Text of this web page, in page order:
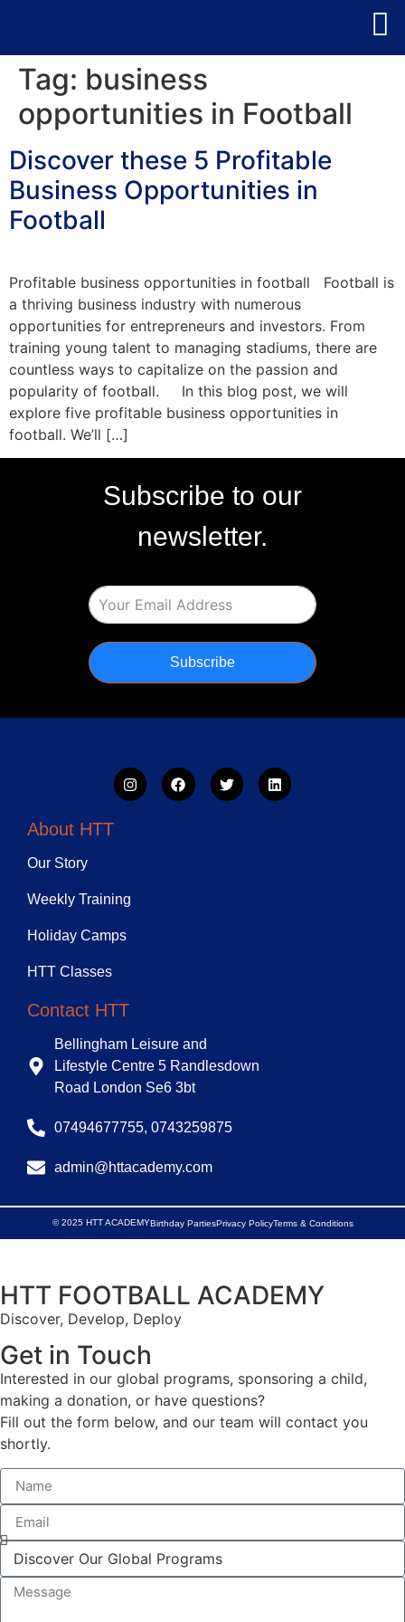
Tag: business
opportunities in Football
Discover these 5 Profitable
Business Opportunities in
Football
Profitable business opportunities in football Football is
a thriving business industry with numerous
opportunities for entrepreneurs and investors. From
training young talent to managing stadiums, there are
countless ways to capitalize on the passion and
popularity of football. In this blog post, we will
explore five profitable business opportunities in
football. We’ll […]
Subscribe to our
newsletter.
Subscribe
About HTT
Our Story
Weekly Training
Holiday Camps
HTT Classes
Contact HTT
Bellingham Leisure and
Lifestyle Centre 5 Randlesdown
Road London Se6 3bt
07494677755, 0743259875
admin@httacademy.com
© 2025 HTT ACADEMYBirthday PartiesPrivacy PolicyTerms & Conditions
HTT FOOTBALL ACADEMY
Discover, Develop, Deploy
Get in Touch
Interested in our global programs, sponsoring a child,
making a donation, or have questions?
Fill out the form below, and our team will contact you
shortly.